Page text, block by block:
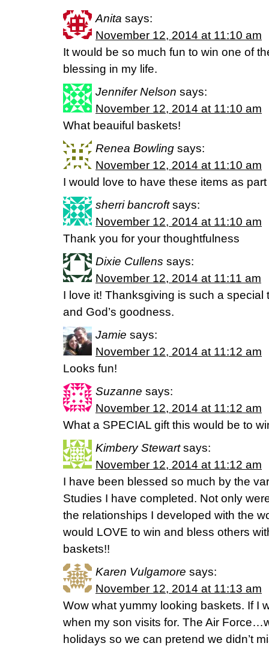
Anita says:
November 12, 2014 at 11:10 am
It would be so much fun to win one of
blessing in my life.
Jennifer Nelson says:
November 12, 2014 at 11:10 am
What beauiful baskets!
Renea Bowling says:
November 12, 2014 at 11:10 am
I would love to have these items as
sherri bancroft says:
November 12, 2014 at 11:10 am
Thank you for your thoughtfulness
Dixie Cullens says:
November 12, 2014 at 11:11 am
I love it! Thanksgiving is such a special
and God’s goodness.
Jamie says:
November 12, 2014 at 11:12 am
Looks fun!
Suzanne says:
November 12, 2014 at 11:12 am
What a SPECIAL gift this would be to
Kimbery Stewart says:
November 12, 2014 at 11:12 am
I have been blessed so much by the
Studies I have completed. Not only
the relationships I developed with the
would LOVE to win and bless others
baskets!!
Karen Vulgamore says:
November 12, 2014 at 11:13 am
Wow what yummy looking baskets. If I
when my son visits for. The Air
holidays so we can pretend we didn’t